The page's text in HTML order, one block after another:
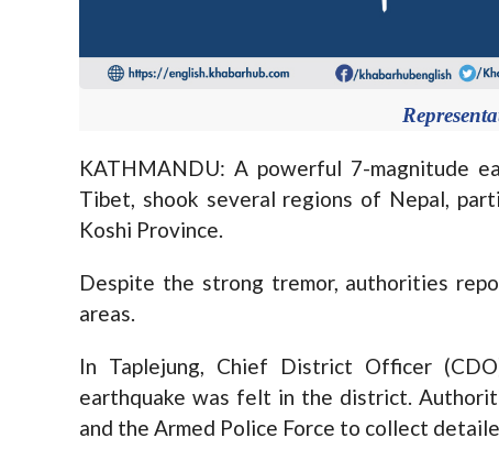
KATHMANDU: A powerful 7-magnitude
Tibet, shook several regions of Nepal,
Koshi Province.
Despite the strong tremor, authorities
areas.
In Taplejung, Chief District Officer
earthquake was felt in the district.
and the Armed Police Force to collect